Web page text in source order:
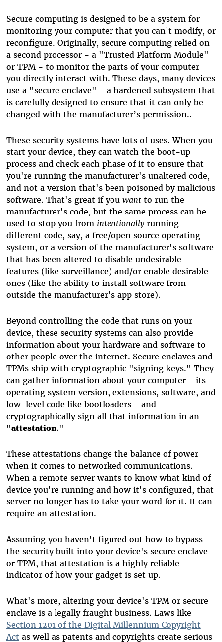
Secure computing is designed to be a system for
monitoring your computer that you can't modify, or
reconfigure. Originally, secure computing relied on
a second processor - a "Trusted Platform Module"
or TPM - to monitor the parts of your computer
you directly interact with. These days, many devices
use a "secure enclave" - a hardened subsystem that
is carefully designed to ensure that it can only be
changed with the manufacturer’s permission..
These security systems have lots of uses. When you
start your device, they can watch the boot-up
process and check each phase of it to ensure that
you're running the manufacturer's unaltered code,
and not a version that's been poisoned by malicious
software. That's great if you wantto run the
manufacturer's code, but the same process can be
used to stop you from intentionallyrunning
different code, say, a free/open source operating
system, or a version of the manufacturer's software
that has been altered to disable undesirable
features (like surveillance) and/or enable desirable
ones (like the ability to install software from
outside the manufacturer's app store).
Beyond controlling the code that runs on your
device, these security systems can also provide
information about your hardware and software to
other people over the internet. Secure enclaves and
TPMs ship with cryptographic "signing keys." They
can gather information about your computer - its
operating system version, extensions, software, and
low-level code like bootloaders - and
cryptographically sign all that information in an
"attestation."
These attestations change the balance of power
when it comes to networked communications.
When a remote server wants to know what kind of
device you're running and how it's configured, that
server no longer has to take your word for it. It can
require an attestation.
Assuming you haven't figured out how to bypass
the security built into your device's secure enclave
or TPM, that attestation is a highly reliable
indicator of how your gadget is set up.
What's more, altering your device's TPM or secure
enclave is a legally fraught business. Laws like
Section 1201 of the Digital Millennium Copyright
Act as well as patents and copyrights create serious